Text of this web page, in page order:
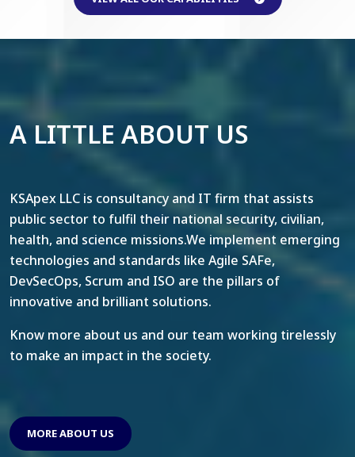
A LITTLE ABOUT US
KSApex LLC is consultancy and IT firm that assists
public sector to fulfil their national security, civilian,
health, and science missions.We implement emerging
technologies and standards like Agile SAFe,
DevSecOps, Scrum and ISO are the pillars of
innovative and brilliant solutions.
Know more about us and our team working tirelessly
to make an impact in the society.
MORE ABOUT US